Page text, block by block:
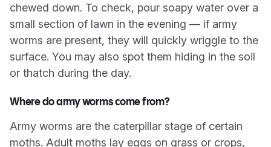
chewed down. To check, pour soapy water over a
small section of lawn in the evening — if army
worms are present, they will quickly wriggle to the
surface. You may also spot them hiding in the soil
or thatch during the day.
Where do army worms come from?
Army worms are the caterpillar stage of certain
moths. Adult moths lay eggs on grass or crops,